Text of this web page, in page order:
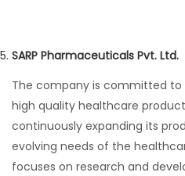
SARP Pharmaceuticals Pvt. Ltd.
The company is committed
high quality healthcare
continuously expanding its
evolving needs of the
focuses on research and